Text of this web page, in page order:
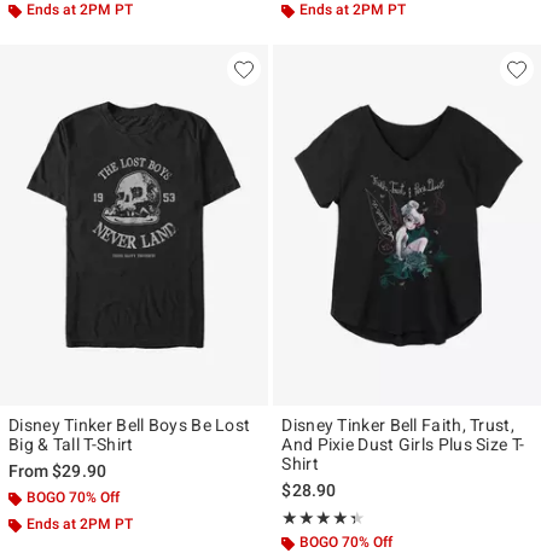
Ends at 2PM PT
Ends at 2PM PT
Disney Tinker Bell Boys Be Lost
Big & Tall T-Shirt
From$29.90
BOGO 70% Off
Ends at 2PM PT
Disney Tinker Bell Faith, Trust,
And Pixie Dust Girls Plus Size T-
Shirt
$28.90
★★★★★
Rating, 4.333 out of 5
★★★★★
BOGO 70% Off